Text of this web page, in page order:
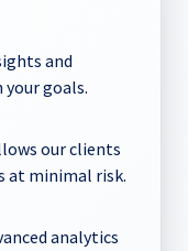
and
goals.
our clients
at minimal risk.
analytics